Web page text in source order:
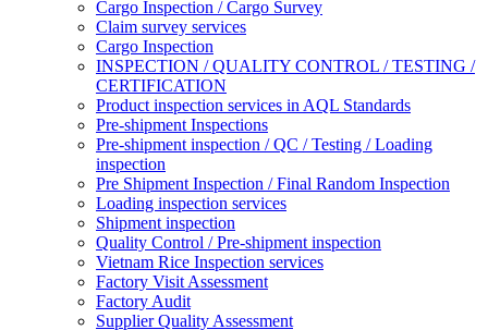
Cargo Inspection / Cargo Survey
Claim survey services
Cargo Inspection
INSPECTION / QUALITY CONTROL / TESTING /
CERTIFICATION
Product inspection services in AQL Standards
Pre-shipment Inspections
Pre-shipment inspection / QC / Testing / Loading
inspection
Pre Shipment Inspection / Final Random Inspection
Loading inspection services
Shipment inspection
Quality Control / Pre-shipment inspection
Vietnam Rice Inspection services
Factory Visit Assessment
Factory Audit
Supplier Quality Assessment